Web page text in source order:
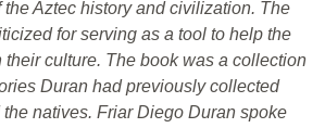
Aztec history and civilization. The
for serving as a tool to help the
their culture. The book was a collection
Duran had previously collected
natives. Friar Diego Duran spoke